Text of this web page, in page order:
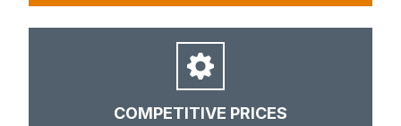
COMPETITIVE PRICES